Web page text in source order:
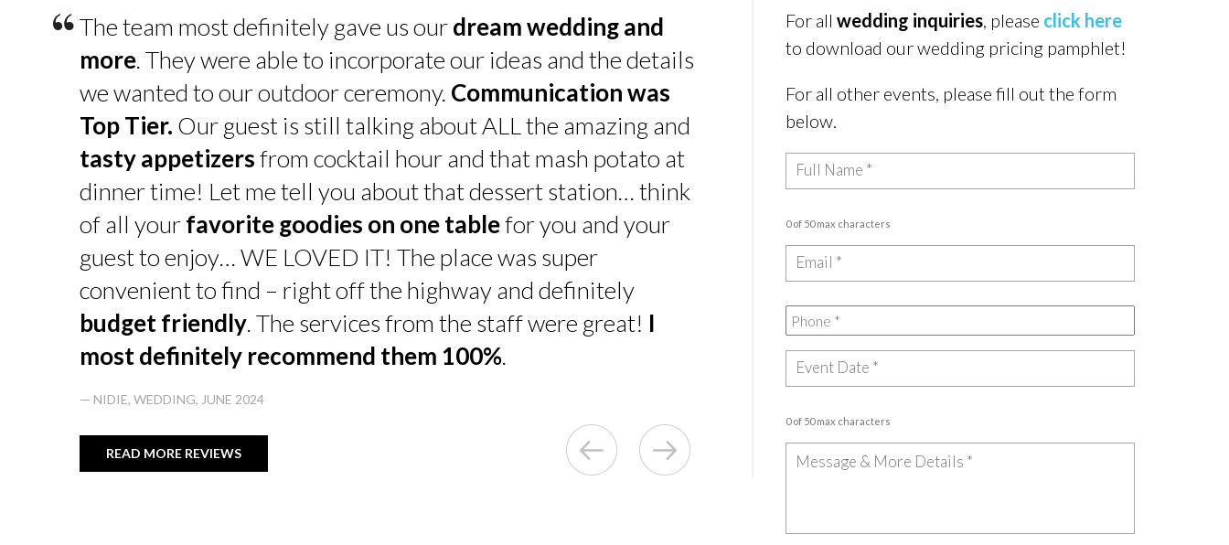
“The team most definitely gave us ourdream wedding and
more. They were able to incorporate our ideas and the details
we wanted to our outdoor ceremony. Communication was
Top Tier. Our guest is still talking about ALL the amazing and
tasty appetizersfrom cocktail hour and that mash potato at
dinner time! Let me tell you about that dessert station… think
of all yourfavorite goodies on one tablefor you and your
guest to enjoy… WE LOVED IT! The place was super
convenient to find – right off the highway and definitely
budget friendly. The services from the staff were great! I
most definitely recommend them 100%.
— NIDIE, WEDDING, JUNE 2024
READ MORE REVIEWS
For allwedding inquiries, please click here
to download our wedding pricing pamphlet!
For all other events, please fill out the form
below.
0 of 50 max characters
0 of 50 max characters